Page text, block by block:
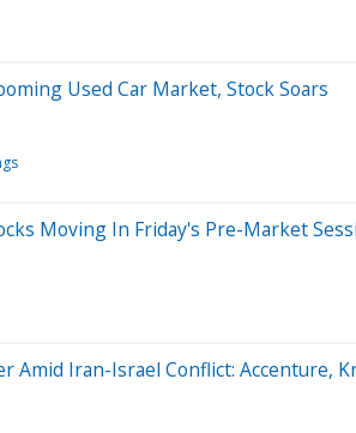
Used Car Market, Stock Soars
Moving In Friday's Pre-Market
Amid Iran-Israel Conflict: Accenture,